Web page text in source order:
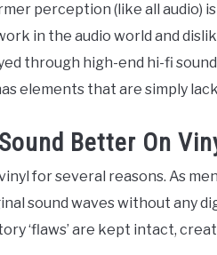
perception (like all audio)
in the audio world and
through high-end hi-fi
elements that are simply
Better On
for several reasons. As
sound waves without any
‘flaws’ are kept intact,